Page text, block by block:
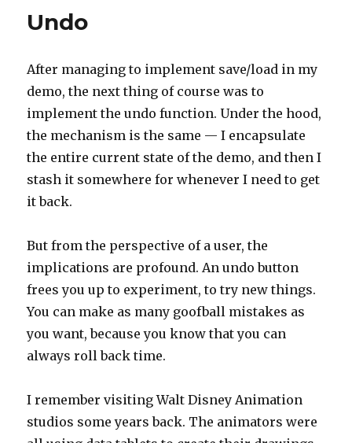
Undo
After managing to implement save/load in my
demo, the next thing of course was to
implement the undo function. Under the hood,
the mechanism is the same — I encapsulate
the entire current state of the demo, and then I
stash it somewhere for whenever I need to get
it back.
But from the perspective of a user, the
implications are profound. An undo button
frees you up to experiment, to try new things.
You can make as many goofball mistakes as
you want, because you know that you can
always roll back time.
I remember visiting Walt Disney Animation
studios some years back. The animators were